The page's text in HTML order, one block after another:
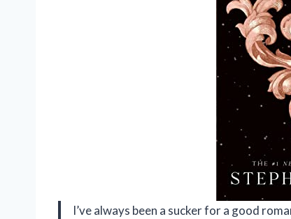
I’ve always been a sucker for a good